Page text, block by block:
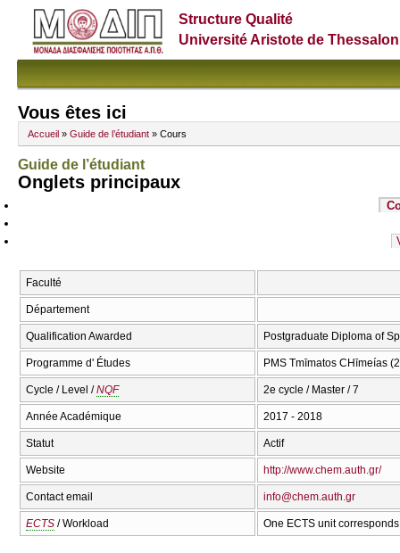
Structure Qualité
Université Aristote de
Vous êtes ici
Accueil » Guide de l’étudiant » Cours
Guide de l’étudiant
Onglets principaux
Faculté
Département
Qualification Awarded Postgraduate Diploma of
Programme d' Études PMS Tmīmatos CΗīmeías
Cycle / Level /NQF 2e cycle / Master / 7
Année Académique 2017 - 2018
Statut Actif
Website http://www.chem.auth.gr/
Contact email info@chem.auth.gr
ECTS / Workload One ECTS unit